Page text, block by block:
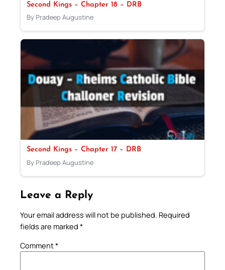
Second Kings – Chapter 18 – DRB
By Pradeep Augustine
Second Kings – Chapter 17 – DRB
By Pradeep Augustine
Leave a Reply
Your email address will not be published. Required
fields are marked *
Comment*